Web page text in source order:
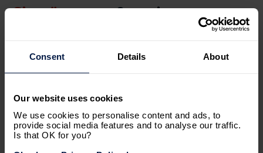
Consent Details About
Our website uses cookies
We use cookies to personalise content and ads, to
provide social media features and to analyse our traffic.
Is that OK for you?
Citroënnews & reviews